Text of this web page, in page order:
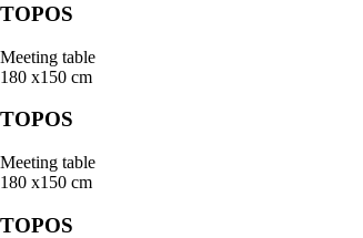
TOPOS
Meeting table
180 x150 cm
TOPOS
Meeting table
180 x150 cm
TOPOS